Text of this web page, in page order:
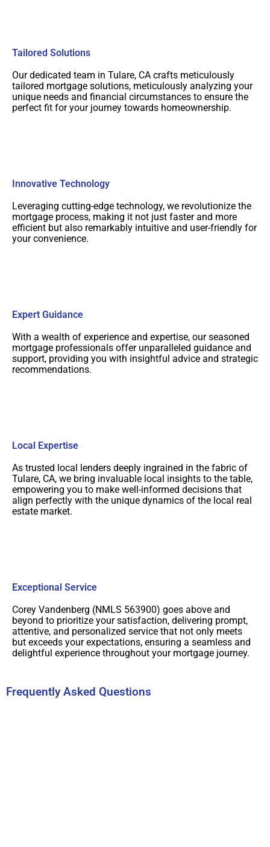
Tailored Solutions
Our dedicated team in Tulare, CA crafts meticulously
tailored mortgage solutions, meticulously analyzing your
unique needs and financial circumstances to ensure the
perfect fit for your journey towards homeownership.
Innovative Technology
Leveraging cutting-edge technology, we revolutionize the
mortgage process, making it not just faster and more
efficient but also remarkably intuitive and user-friendly for
your convenience.
Expert Guidance
With a wealth of experience and expertise, our seasoned
mortgage professionals offer unparalleled guidance and
support, providing you with insightful advice and strategic
recommendations.
Local Expertise
As trusted local lenders deeply ingrained in the fabric of
Tulare, CA, we bring invaluable local insights to the table,
empowering you to make well-informed decisions that
align perfectly with the unique dynamics of the local real
estate market.
Exceptional Service
Corey Vandenberg (NMLS 563900) goes above and
beyond to prioritize your satisfaction, delivering prompt,
attentive, and personalized service that not only meets
but exceeds your expectations, ensuring a seamless and
delightful experience throughout your mortgage journey.
Frequently Asked Questions